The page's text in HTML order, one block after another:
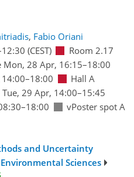
, Fabio Oriani
(CEST)
Room 2.17
Mon, 28 Apr, 16:15–18:00
Hall A
Tue, 29 Apr, 14:00–15:45
vPoster spot A
and Uncertainty
Sciences